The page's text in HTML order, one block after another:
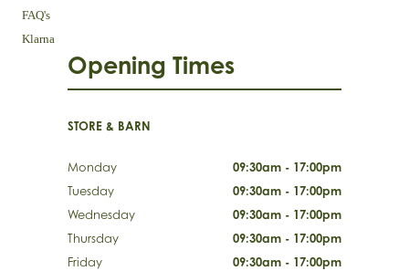
FAQ's
Klarna
Opening Times
STORE & BARN
Monday
09:30am - 17:00pm
Tuesday
09:30am - 17:00pm
Wednesday
09:30am - 17:00pm
Thursday
09:30am - 17:00pm
Friday
09:30am - 17:00pm